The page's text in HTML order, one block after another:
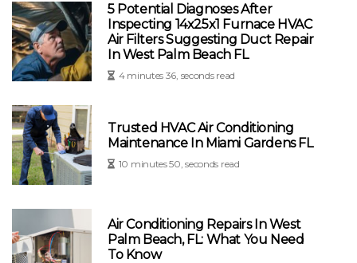
5 Potential Diagnoses After
Inspecting 14x25x1 Furnace HVAC
Air Filters Suggesting Duct Repair
In West Palm Beach FL
4 minutes 36, seconds read
Trusted HVAC Air Conditioning
Maintenance In Miami Gardens FL
10 minutes 50, seconds read
Air Conditioning Repairs In West
Palm Beach, FL: What You Need
To Know